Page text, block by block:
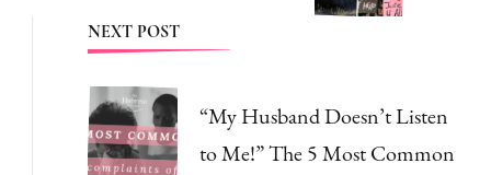
NEXT POST
“My Husband Doesn’t Listen
to Me!” The 5 Most Common